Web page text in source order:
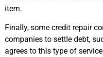
item.
Finally, some credit repair
companies to settle debt,
agrees to this type of